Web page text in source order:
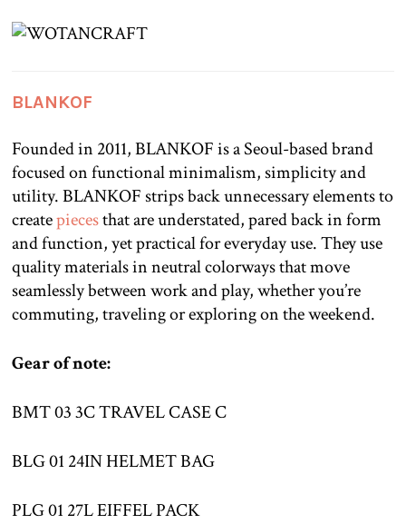
BLANKOF
Founded in 2011, BLANKOF is a Seoul-based brand
focused on functional minimalism, simplicity and
utility. BLANKOF strips back unnecessary elements to
createpiecesthat are understated, pared back in form
and function, yet practical for everyday use. They use
quality materials in neutral colorways that move
seamlessly between work and play, whether you’re
commuting, traveling or exploring on the weekend.
Gear of note:
BMT 03 3C TRAVEL CASE C
BLG 01 24IN HELMET BAG
PLG 01 27L EIFFEL PACK